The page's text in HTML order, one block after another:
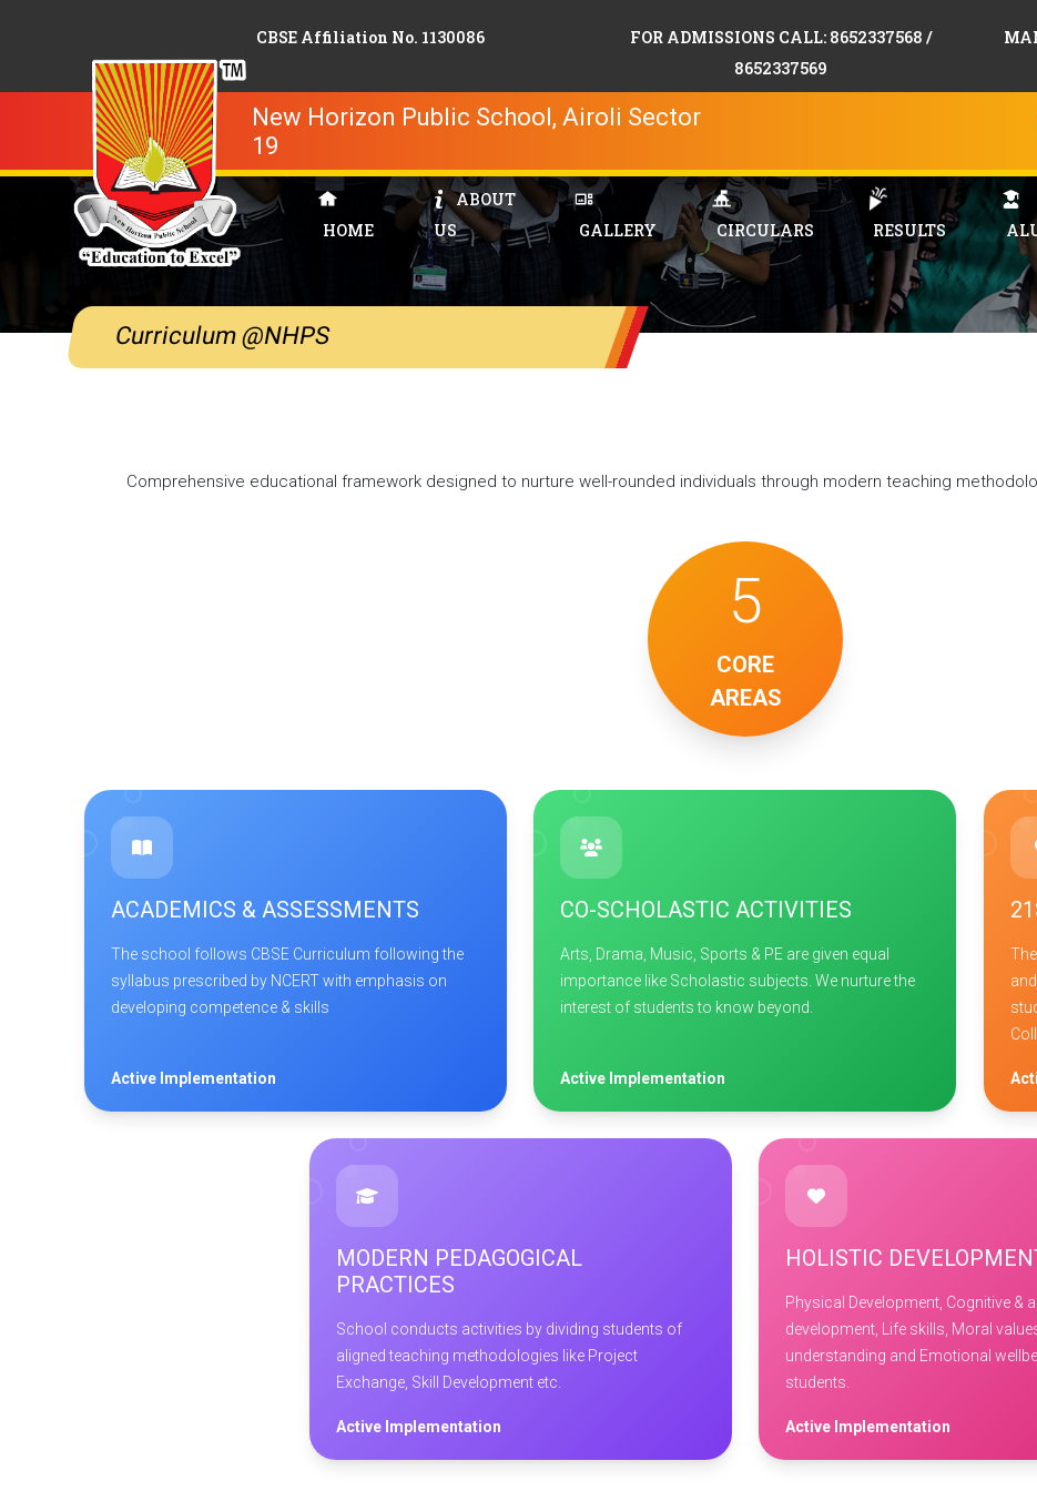
CBSE Affiliation No. 1130086
FOR ADMISSIONS CALL: 8652337568 /
8652337569
New Horizon Public School, Airoli Sector
19
HOME
ABOUT
US
GALLERY CIRCULARS RESULTS
Curriculum @NHPS
Comprehensive educational framework designed to nurture well-rounded individuals through modern teaching
5
CORE
AREAS
ACADEMICS & ASSESSMENTS
The school follows CBSE Curriculum following the
syllabus prescribed by NCERT with emphasis on
developing competence & skills
Active Implementation
CO-SCHOLASTIC ACTIVITIES
Arts, Drama, Music, Sports & PE are given equal
importance like Scholastic subjects. We nurture the
interest of students to know beyond.
Active Implementation
MODERN PEDAGOGICAL
PRACTICES
School conducts activities by dividing students of
aligned teaching methodologies like Project
Exchange, Skill Development etc.
Active Implementation
HOLISTIC
Physical Development, Cognitive &
development, Life skills, Moral
understanding and Emotional
students.
Active Implementation